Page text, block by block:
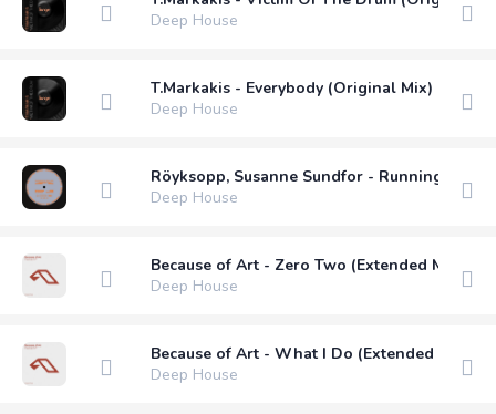
Deep House
T.Markakis - Everybody (Original Mix)
Deep House
Röyksopp, Susanne Sundfor - Running To
Deep House
Because of Art - Zero Two (Extended Mix)
Deep House
Because of Art - What I Do (Extended Mix)
Deep House